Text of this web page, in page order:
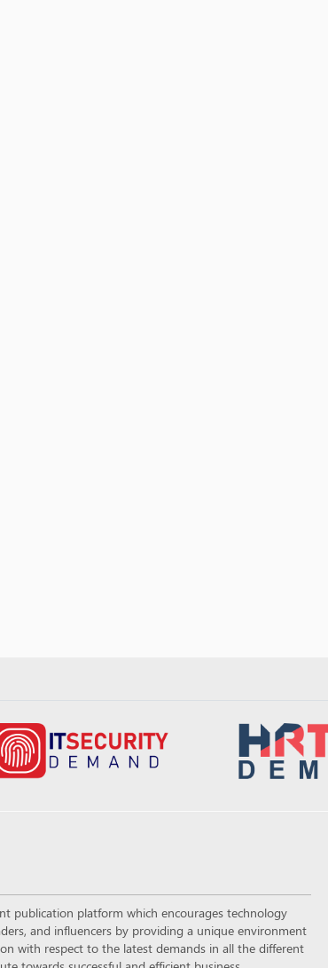
publication platform which encourages technology
and influencers by providing a unique environment
with respect to the latest demands in all the different